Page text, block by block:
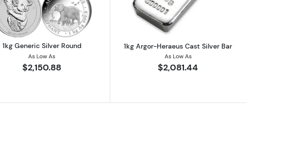
1kg Generic Silver Round
As Low As
$2,150.88
1kg Argor-Heraeus Cast Silver Bar
As Low As
$2,081.44